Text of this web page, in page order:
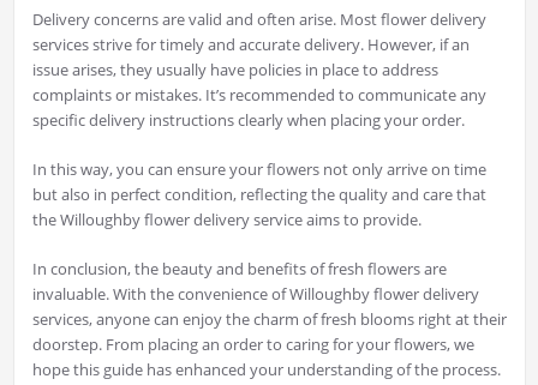
Delivery concerns are valid and often arise. Most flower delivery
services strive for timely and accurate delivery. However, if an
issue arises, they usually have policies in place to address
complaints or mistakes. It’s recommended to communicate any
specific delivery instructions clearly when placing your order.
In this way, you can ensure your flowers not only arrive on time
but also in perfect condition, reflecting the quality and care that
the Willoughby flower delivery service aims to provide.
In conclusion, the beauty and benefits of fresh flowers are
invaluable. With the convenience of Willoughby flower delivery
services, anyone can enjoy the charm of fresh blooms right at their
doorstep. From placing an order to caring for your flowers, we
hope this guide has enhanced your understanding of the process.